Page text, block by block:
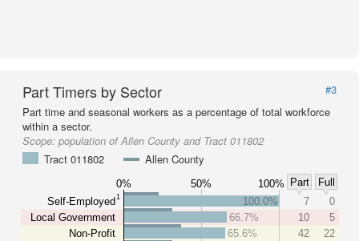
Part Timers by Sector
#3
Part time and seasonal workers as a percentage of total workforce
within a sector.
Scope: population of Allen County and Tract 011802
Tract 011802
Allen County
0% 50% 100% Part
Full
Self-Employed1
Local Government
Non-Profit
100.0% 7
0
66.7%
10
5
65.6%
42
22